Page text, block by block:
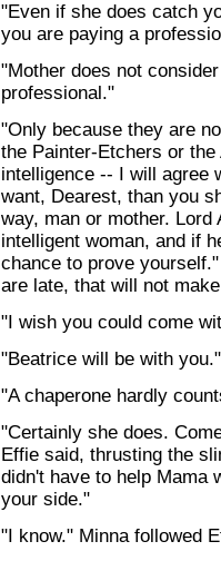
"Even if she does catch
you are paying a
"Mother does not
professional."
"Only because they are
the Painter-Etchers or
intelligence -- I will agree
want, Dearest, than you
way, man or mother.
intelligent woman, and if
chance to prove
are late, that will not
"I wish you could come
"Beatrice will be with you."
"A chaperone hardly
"Certainly she does.
Effie said, thrusting the
didn't have to help Mama
your side."
"I know." Minna followed